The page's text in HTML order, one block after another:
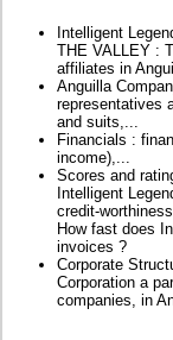
Intelligent
THE VALLEY :
affiliates in
Anguilla
representatives
and suits,...
Financials :
income),...
Scores and
Intelligent
credit-
How fast does
invoices ?
Corporate
Corporation a
companies, in